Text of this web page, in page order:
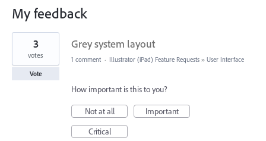
My feedback
1
found
Grey system layout
3
votes
Vote
1 comment · Illustrator (iPad) Feature Requests » User Interface
How important is this to you?
Not at all
Important
Critical